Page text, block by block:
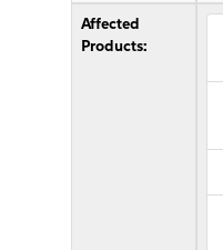
Affected
Products: